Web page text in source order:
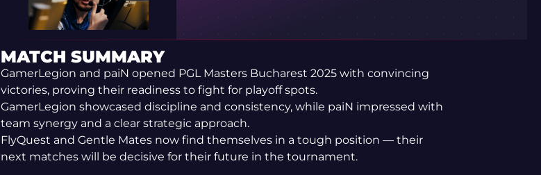
MATCH SUMMARY
GamerLegion and paiN opened PGL Masters Bucharest 2025 with convincing
victories, proving their readiness to fight for playoff spots.
GamerLegion showcased discipline and consistency, while paiN impressed with
team synergy and a clear strategic approach.
FlyQuest and Gentle Mates now find themselves in a tough position — their
next matches will be decisive for their future in the tournament.